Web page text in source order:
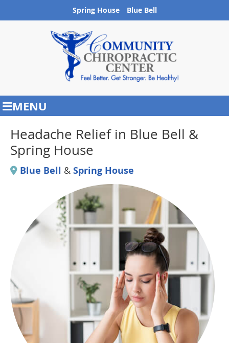
Spring House Blue Bell
MENU
Headache Relief in Blue Bell &
Spring House
Blue Bell & Spring House